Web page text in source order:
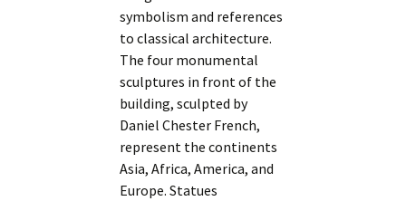
symbolism and references
to classical architecture.
The four monumental
sculptures in front of the
building, sculpted by
Daniel Chester French,
represent the continents
Asia, Africa, America, and
Europe. Statues